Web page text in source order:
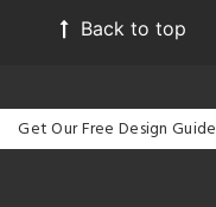
Back to top
Get Our Free Design Guide